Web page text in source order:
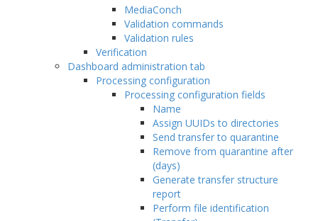
MediaConch
Validation commands
Validation rules
Verification
Dashboard administration tab
Processing configuration
Processing configuration fields
Name
Assign UUIDs to directories
Send transfer to quarantine
Remove from quarantine after
(days)
Generate transfer structure
report
Perform file identification